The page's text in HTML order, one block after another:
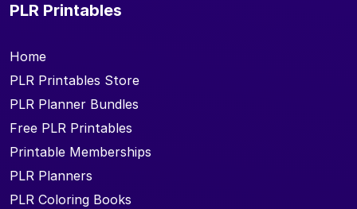
PLR Printables
Home
PLR Printables Store
PLR Planner Bundles
Free PLR Printables
Printable Memberships
PLR Planners
PLR Coloring Books